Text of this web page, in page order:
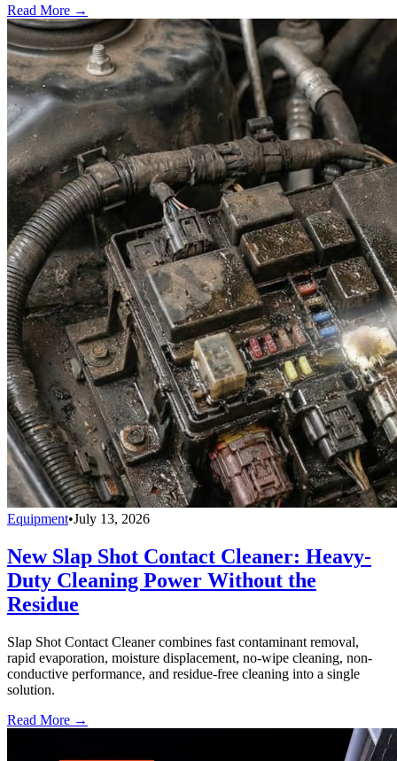
Read More →
Equipment•July 13, 2026
New Slap Shot Contact Cleaner: Heavy-
Duty Cleaning Power Without the
Residue
Slap Shot Contact Cleaner combines fast contaminant removal,
rapid evaporation, moisture displacement, no-wipe cleaning, non-
conductive performance, and residue-free cleaning into a single
solution.
Read More →